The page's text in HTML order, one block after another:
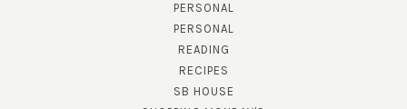
PERSONAL
PERSONAL
READING
RECIPES
SB HOUSE
SUBSCRIBE!
GET UPDATES STRAIGHT TO YOUR INBOX!